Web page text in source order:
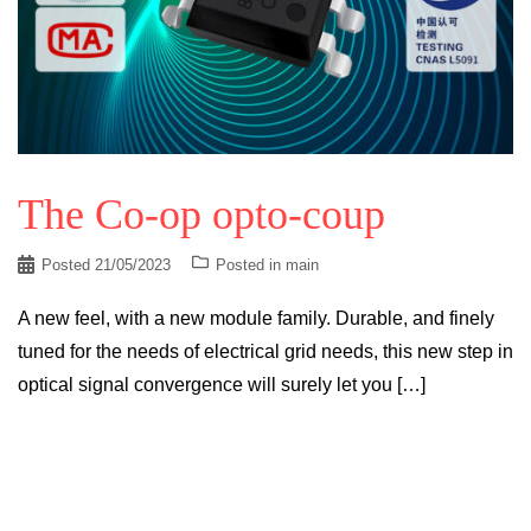
The Co-op opto-coup
Posted 21/05/2023 Posted in main
A new feel, with a new module family. Durable, and finely
tuned for the needs of electrical grid needs, this new step in
optical signal convergence will surely let you […]